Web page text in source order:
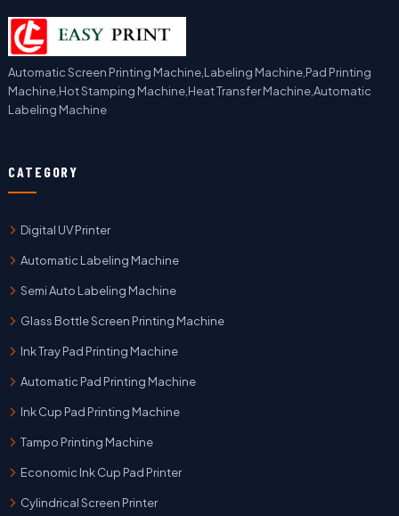
Automatic Screen Printing Machine,Labeling Machine,Pad Printing
Machine,Hot Stamping Machine,Heat Transfer Machine,Automatic
Labeling Machine
CATEGORY
Digital UV Printer
Automatic Labeling Machine
Semi Auto Labeling Machine
Glass Bottle Screen Printing Machine
Ink Tray Pad Printing Machine
Automatic Pad Printing Machine
Ink Cup Pad Printing Machine
Tampo Printing Machine
Economic Ink Cup Pad Printer
Cylindrical Screen Printer